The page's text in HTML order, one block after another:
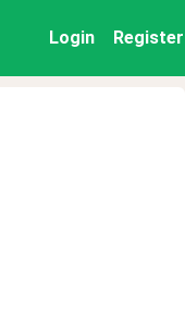
Login Register